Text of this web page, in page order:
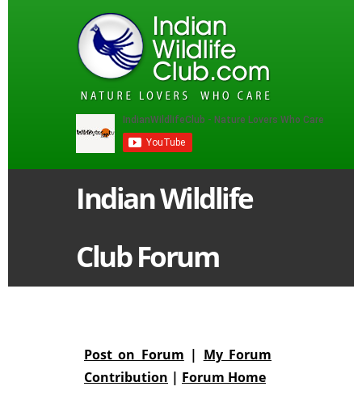
Indian Wildlife
Club Forum
Post on Forum | My Forum
Contribution | Forum Home